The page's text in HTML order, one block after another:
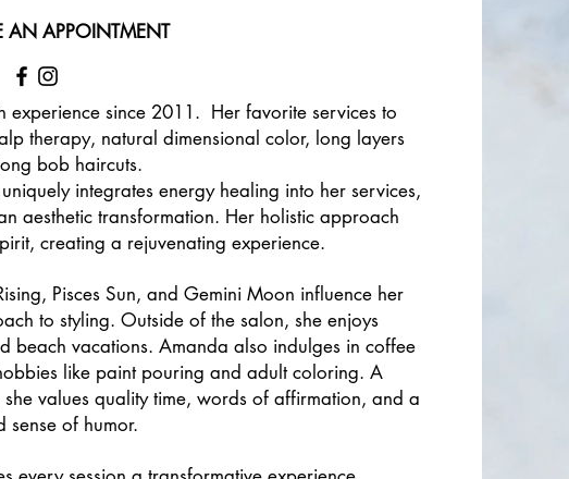
AN APPOINTMENT
experience since 2011. Her favorite services to
therapy, natural dimensional color, long layers
bob haircuts.
integrates energy healing into her services,
aesthetic transformation. Her holistic approach
creating a rejuvenating experience.
Pisces Sun, and Gemini Moon influence her
to styling. Outside of the salon, she enjoys
beach vacations. Amanda also indulges in coffee
like paint pouring and adult coloring. A
values quality time, words of affirmation, and a
sense of humor.